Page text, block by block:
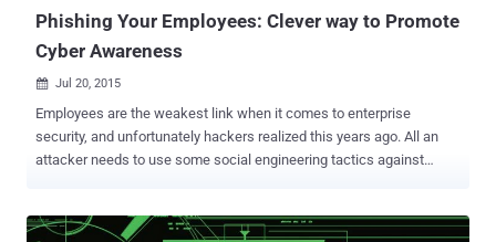
Phishing Your Employees: Clever way to Promote
Cyber Awareness
 Jul 20, 2015
Employees are the weakest link when it comes to enterprise
security, and unfortunately hackers realized this years ago. All an
attacker needs to use some social engineering tactics against
with a social engineering and spear-phishing attack. A phishing